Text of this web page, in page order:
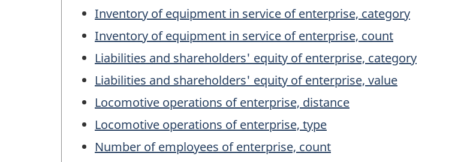
Inventory of equipment in service of enterprise, category
Inventory of equipment in service of enterprise, count
Liabilities and shareholders' equity of enterprise, category
Liabilities and shareholders' equity of enterprise, value
Locomotive operations of enterprise, distance
Locomotive operations of enterprise, type
Number of employees of enterprise, count